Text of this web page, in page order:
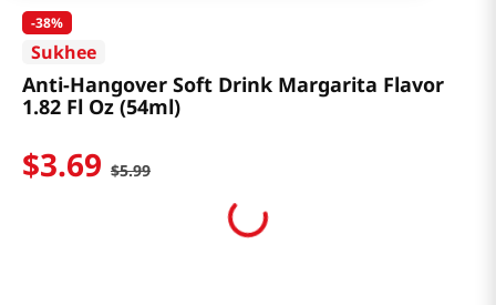
-38%
Sukhee
Anti-Hangover Soft Drink Margarita Flavor
1.82 Fl Oz (54ml)
$3.69 $5.99